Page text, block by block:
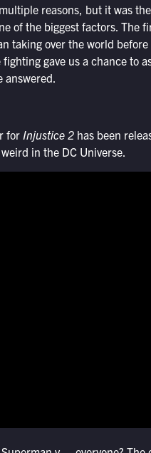
reasons, but it was
of the biggest factors. The
taking over the world
gave us a chance to
answered.
for Injustice 2has been
in the DC Universe.